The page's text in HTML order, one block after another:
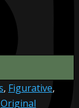
, Figurative,
Original